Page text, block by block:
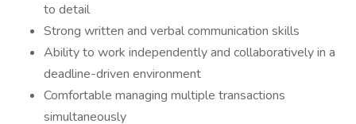
to detail
Strong written and verbal communication skills
Ability to work independently and collaboratively in a
deadline-driven environment
Comfortable managing multiple transactions
simultaneously